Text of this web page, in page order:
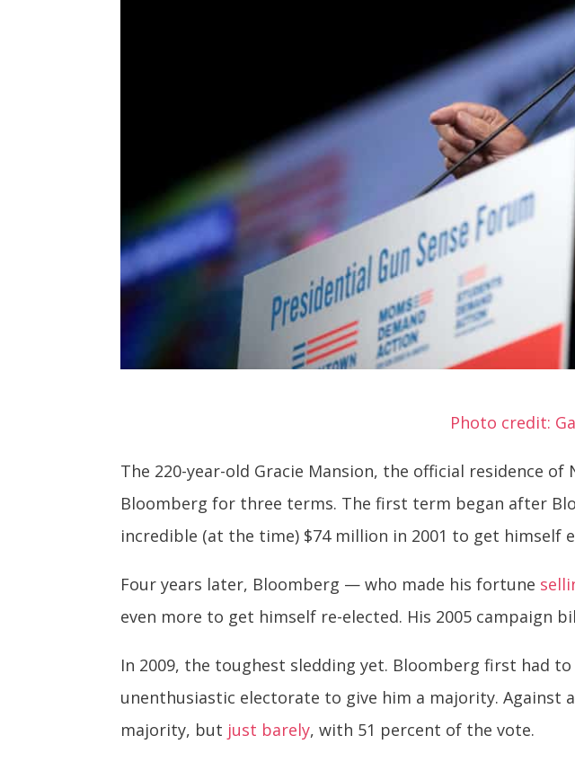
Photo credit:
The 220-year-old Gracie Mansion, the official residence
Bloomberg for three terms. The first term began after
incredible (at the time) $74 million in 2001 to get himself
Four years later, Bloomberg — who made his fortune
even more to get himself re-elected. His 2005 campaign
In 2009, the toughest sledding yet. Bloomberg first had
unenthusiastic electorate to give him a majority. Against
majority, but just barely, with 51 percent of the vote.